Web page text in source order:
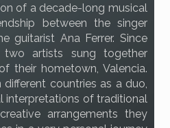
of a decade-long musical
between the singer
guitarist Ana Ferrer. Since
artists sung together
their hometown, Valencia.
countries as a duo,
interpretations of traditional
arrangements they